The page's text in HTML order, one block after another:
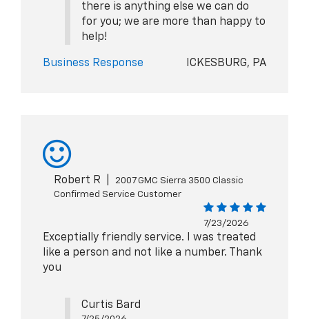
there is anything else we can do
for you; we are more than happy to
help!
Business Response ICKESBURG, PA
Robert R
2007 GMC Sierra 3500 Classic
Confirmed Service Customer
7/23/2026
Exceptially friendly service. I was treated
like a person and not like a number. Thank
you
Curtis Bard